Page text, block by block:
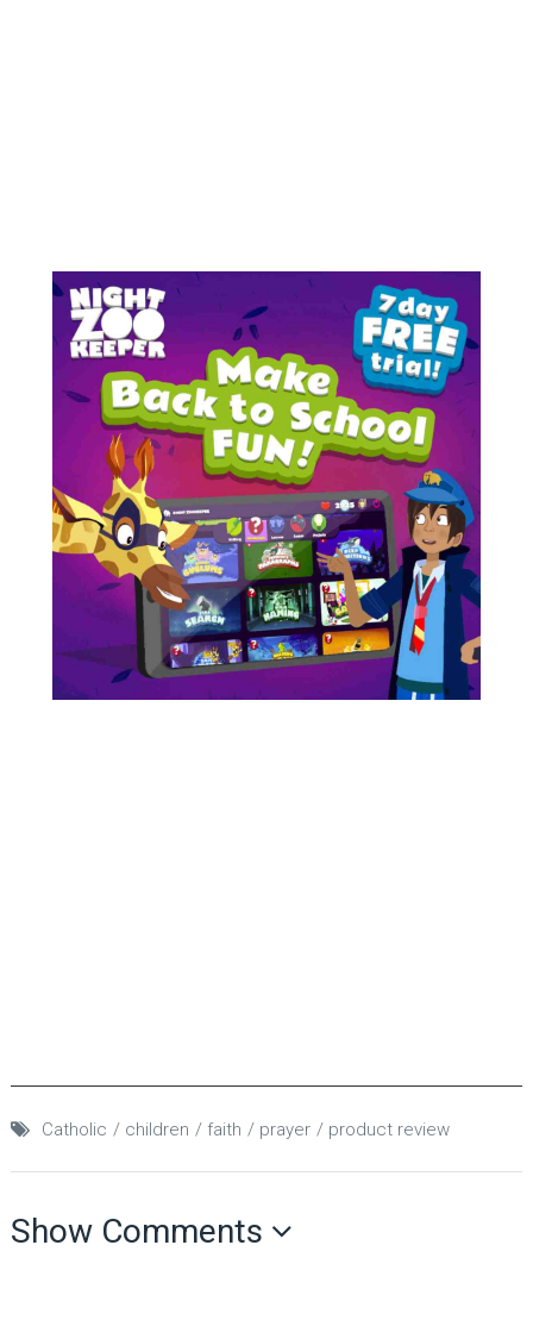
Catholic children faith prayer product review
Show Comments